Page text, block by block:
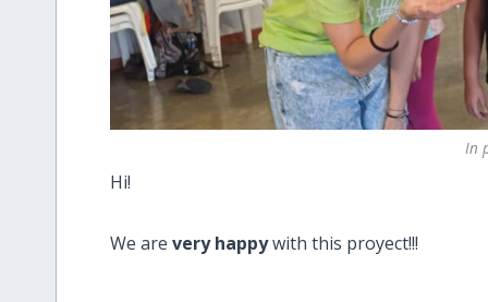
In
Hi!
We arevery happywith this proyect!!!